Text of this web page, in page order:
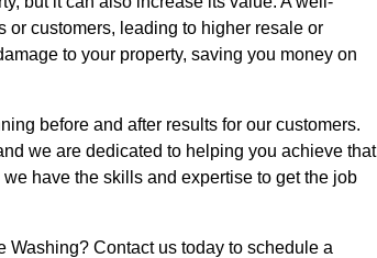
or customers, leading to higher resale or
to your property, saving you money on
before and after results for our customers.
we are dedicated to helping you achieve that
have the skills and expertise to get the job
Washing? Contact us today to schedule a